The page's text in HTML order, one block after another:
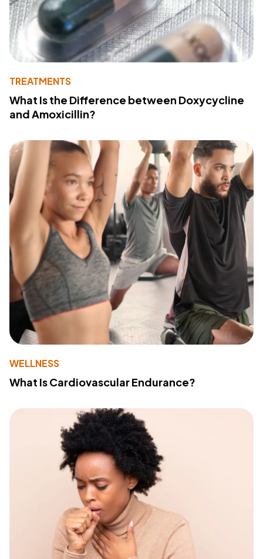
TREATMENTS
What Is the Difference between Doxycycline
and Amoxicillin?
WELLNESS
What Is Cardiovascular Endurance?